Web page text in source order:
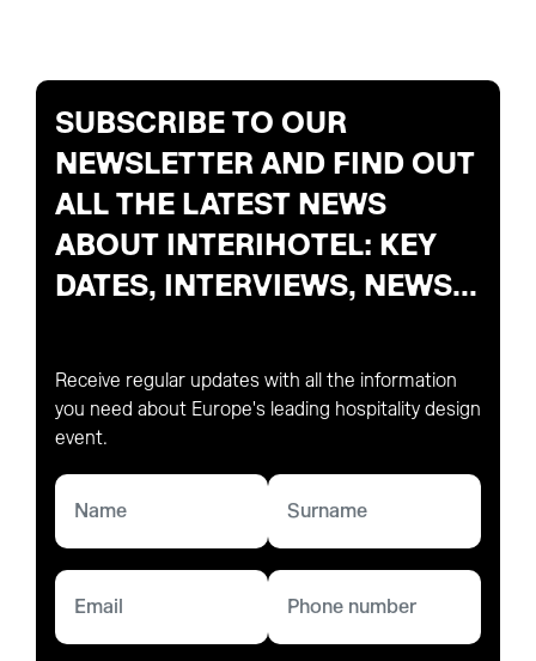
SUBSCRIBE TO OUR
NEWSLETTER AND FIND OUT
ALL THE LATEST NEWS
ABOUT INTERIHOTEL: KEY
DATES, INTERVIEWS, NEWS...
Receive regular updates with all the information
you need about Europe's leading hospitality design
event.